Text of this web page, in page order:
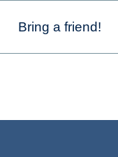
Bring a friend!